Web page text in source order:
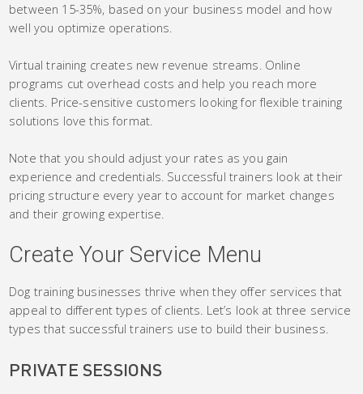
between 15-35%, based on your business model and how
well you optimize operations.
Virtual training creates new revenue streams. Online
programs cut overhead costs and help you reach more
clients. Price-sensitive customers looking for flexible training
solutions love this format.
Note that you should adjust your rates as you gain
experience and credentials. Successful trainers look at their
pricing structure every year to account for market changes
and their growing expertise.
Create Your Service Menu
Dog training businesses thrive when they offer services that
appeal to different types of clients. Let’s look at three service
types that successful trainers use to build their business.
PRIVATE SESSIONS